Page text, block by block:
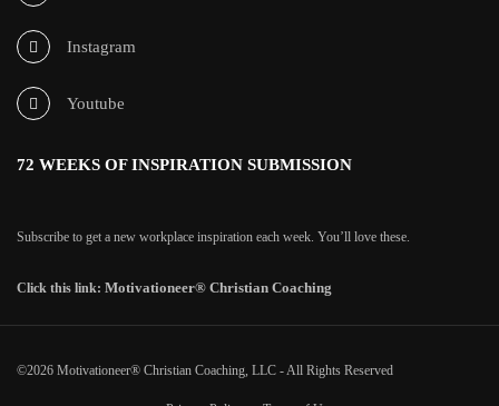
Instagram
Youtube
72 WEEKS OF INSPIRATION SUBMISSION
Subscribe to get a new workplace inspiration each week. You’ll love these.
Click this link: Motivationeer® Christian Coaching
©2026 Motivationeer® Christian Coaching, LLC - All Rights Reserved